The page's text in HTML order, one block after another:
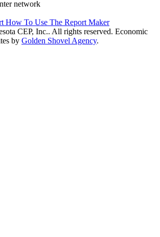
How To Use The Report Maker
CEP, Inc.. All rights reserved. Economic
by Golden Shovel Agency.